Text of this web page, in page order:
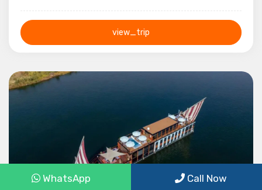
WhatsApp Call Now
view_trip